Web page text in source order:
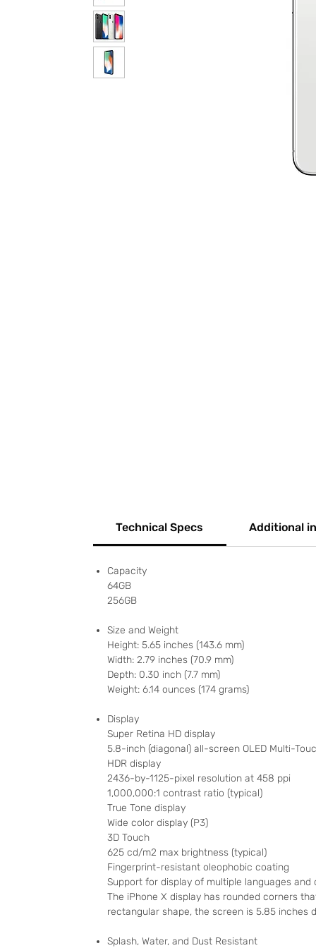
Technical Specs Additional
Capacity
64GB
256GB
Size and Weight
Height: 5.65 inches (143.6 mm)
Width: 2.79 inches (70.9 mm)
Depth: 0.30 inch (7.7 mm)
Weight: 6.14 ounces (174 grams)
Display
Super Retina HD display
5.8-inch (diagonal) all-screen OLED Multi-
HDR display
2436-by-1125-pixel resolution at 458 ppi
1,000,000:1 contrast ratio (typical)
True Tone display
Wide color display (P3)
3D Touch
625 cd/m2 max brightness (typical)
Fingerprint-resistant oleophobic coating
Support for display of multiple languages
The iPhone X display has rounded corners
rectangular shape, the screen is 5.85 inches
Splash, Water, and Dust Resistant